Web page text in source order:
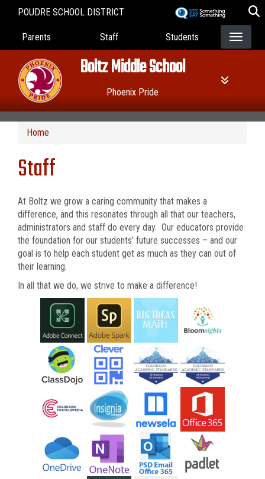
POUDRE SCHOOL DISTRICT
Landing Page Menu
Parents Staff Students
Boltz Middle School
Phoenix Pride
Home
Staff
At Boltz we grow a caring community that makes a
difference, and this resonates through all that our teachers,
administrators and staff do every day. Our educators provide
the foundation for our students’ future successes – and our
goal is to help each student get as much as they can out of
their learning.
In all that we do, we strive to make a difference!